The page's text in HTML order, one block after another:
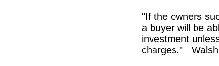
"If the owners
a buyer will be
investment
charges." Walsh